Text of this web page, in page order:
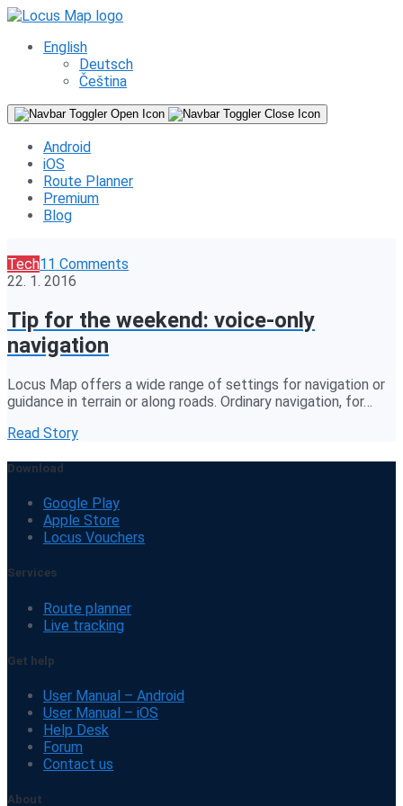
English
Deutsch
Čeština
Android
iOS
Route Planner
Premium
Blog
Tech11 Comments
22. 1. 2016
Tip for the weekend: voice-only
navigation
Locus Map offers a wide range of settings for navigation or
guidance in terrain or along roads. Ordinary navigation, for…
Read Story
Download
Google Play
Apple Store
Locus Vouchers
Services
Route planner
Live tracking
Get help
User Manual – Android
User Manual – iOS
Help Desk
Forum
Contact us
About